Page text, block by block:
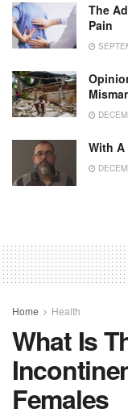
The
Pain
With
Home Health
What Is
Females